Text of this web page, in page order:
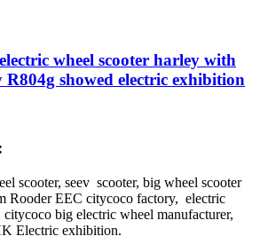
wheel scooter harley with
showed electric exhibition
scooter, seev scooter, big wheel scooter
Rooder EEC citycoco factory, electric
big electric wheel manufacturer,
Electric exhibition.